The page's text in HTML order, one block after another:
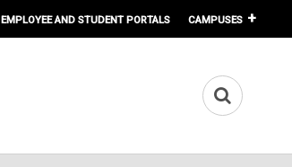
EMPLOYEE AND STUDENT PORTALS CAMPUSES